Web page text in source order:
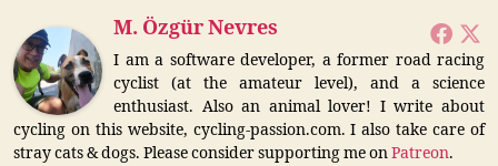
M. Özgür Nevres
I am a software developer, a former road racing
cyclist (at the amateur level), and a science
enthusiast. Also an animal lover! I write about
cycling on this website, cycling-passion.com. I also take care of
stray cats & dogs. Please consider supporting me onPatreon.